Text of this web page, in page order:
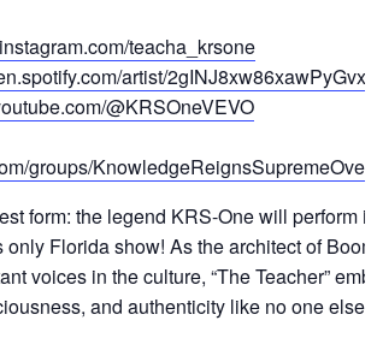
teacha_krsone
artist/
@KRSOneVEVO
groups/
form: the legend KRS-One will perform
only Florida show! As the architect of
voices in the culture, “The Teacher”
and authenticity like no one else.